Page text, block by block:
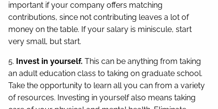
important if your company offers matching
contributions, since not contributing leaves a lot of
money on the table. If your salary is miniscule, start
very small, but start.
5. Invest in yourself. This can be anything from taking
an adult education class to taking on graduate school.
Take the opportunity to learn all you can from a variety
of resources. Investing in yourself also means taking